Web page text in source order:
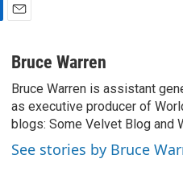
aBruce Warren
Bruce Warren is assistant
as executive producer of
blogs: Some Velvet Blog and
See stories by Bruce